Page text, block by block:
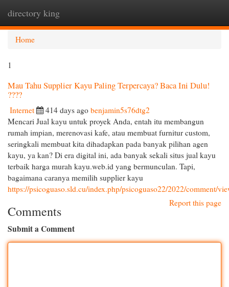
directory king
Home
1
Mau Tahu Supplier Kayu Paling Terpercaya? Baca Ini Dulu!
????
Internet 414 days ago benjamin5s76dtg2
Mencari Jual kayu untuk proyek Anda, entah itu membangun
rumah impian, merenovasi kafe, atau membuat furnitur custom,
seringkali membuat kita dihadapkan pada banyak pilihan agen
kayu, ya kan? Di era digital ini, ada banyak sekali situs jual kayu
terbaik harga murah kayu.web.id yang bermunculan. Tapi,
bagaimana caranya memilih supplier kayu
https://psicoguaso.sld.cu/index.php/psicoguaso22/2022/comment/
Report this page
Comments
Submit a Comment